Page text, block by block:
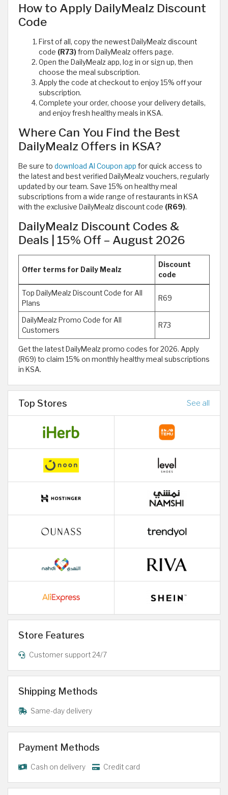
How to Apply DailyMealz Discount
Code
First of all, copy the newest DailyMealz discount
code (R73)from DailyMealz offers page.
Open the DailyMealz app, log in or sign up, then
choose the meal subscription.
Apply the code at checkout to enjoy 15% off your
subscription.
Complete your order, choose your delivery details,
and enjoy fresh healthy meals in KSA.
Where Can You Find the Best
DailyMealz Offers in KSA?
Be sure to download Al Coupon app for quick access to
the latest and best verified DailyMealz vouchers, regularly
updated by our team. Save 15% on healthy meal
subscriptions from a wide range of restaurants in KSA
with the exclusive DailyMealz discount code (R69).
DailyMealz Discount Codes &
Deals | 15% Off – August 2026
Offer terms for Daily Mealz
Discount
code
Top DailyMealz Discount Code for All
Plans
R69
DailyMealz Promo Code for All
Customers
R73
Get the latest DailyMealz promo codes for 2026. Apply
(R69) to claim 15% on monthly healthy meal subscriptions
in KSA.
Top Stores See all
Store Features
Customer support 24/7
Shipping Methods
Same-day delivery
Payment Methods
Cash on delivery Credit card